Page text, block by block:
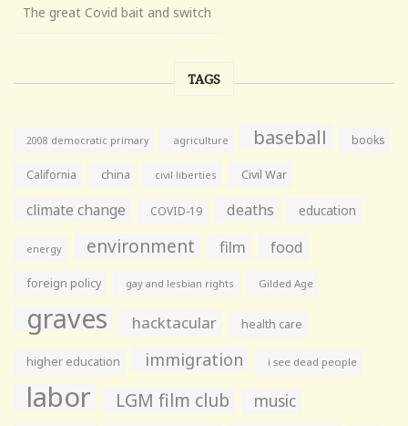
The great Covid bait and switch
TAGS
2008 democratic primary agriculture baseball books
California china civil liberties Civil War
climate change COVID-19 deaths education
energy environment film food
foreign policy gay and lesbian rights Gilded Age
graves hacktacular health care
higher education immigration i see dead people
labor LGM film club music